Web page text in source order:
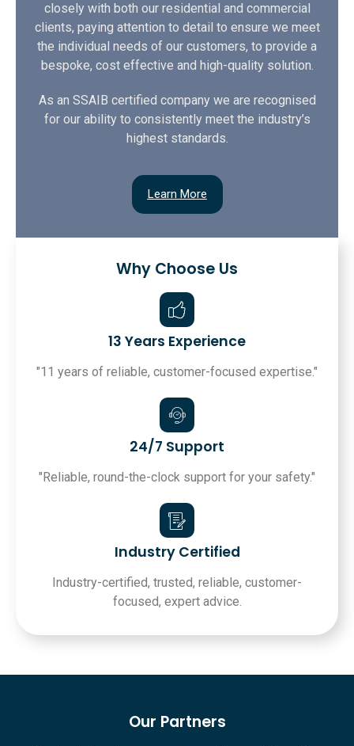
closely with both our residential and commercial
clients, paying attention to detail to ensure we meet
the individual needs of our customers, to provide a
bespoke, cost effective and high-quality solution.
As an SSAIB certified company we are recognised
for our ability to consistently meet the industry’s
highest standards.
Learn More
Why Choose Us
13 Years Experience
"11 years of reliable, customer-focused expertise."
24/7 Support
"Reliable, round-the-clock support for your safety."
Industry Certified
Industry-certified, trusted, reliable, customer-
focused, expert advice.
Our Partners